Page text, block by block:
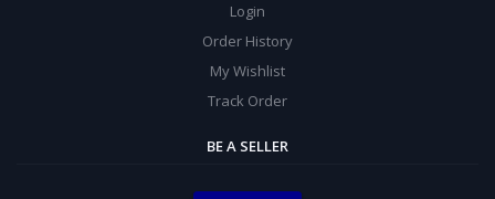
Login
Order History
My Wishlist
Track Order
BE A SELLER